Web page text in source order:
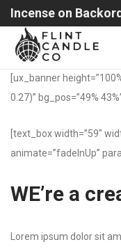
Incense on
[ux_banner
0.27)” bg_pos=”49%
[text_box width=”59″
animate=”fadeInUp”
WE’re a
Lorem ipsum dolor sit